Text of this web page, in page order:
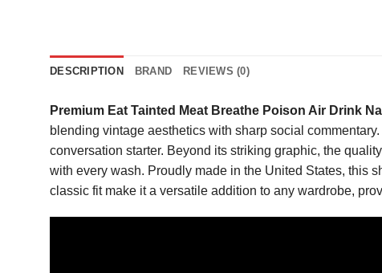
DESCRIPTION BRAND REVIEWS (0)
Premium Eat Tainted Meat Breathe Poison Air Drink
blending vintage aesthetics with sharp social
conversation starter. Beyond its striking graphic, the
with every wash. Proudly made in the United States, this
classic fit make it a versatile addition to any wardrobe,